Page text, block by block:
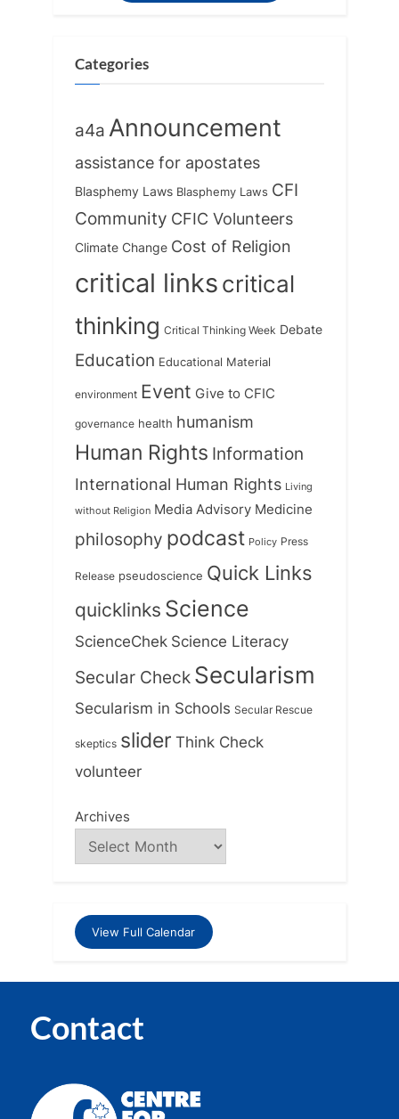
:
Categories
a4a Announcement
assistance for apostates
Blasphemy Laws Blasphemy Laws CFI
Community CFIC Volunteers
Climate Change Cost of Religion
critical linkscritical
thinking Critical Thinking Week Debate
Education Educational Material
environment Event Give to CFIC
governance health humanism
Human Rights Information
International Human Rights Living
without Religion Media Advisory Medicine
philosophy podcast Policy Press
Release pseudoscience Quick Links
quicklinks Science
ScienceChek Science Literacy
Secular Check Secularism
Secularism in Schools Secular Rescue
skeptics slider Think Check
volunteer
Archives
View Full Calendar
Contact